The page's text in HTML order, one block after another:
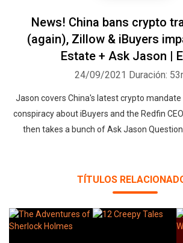
News! China bans crypto
(again), Zillow & iBuyers
Estate + Ask Jason |
24/09/2021 Duración:
Jason covers China's latest crypto mandate
conspiracy about iBuyers and the Redfin
then takes a bunch of Ask Jason
TÍTULOS